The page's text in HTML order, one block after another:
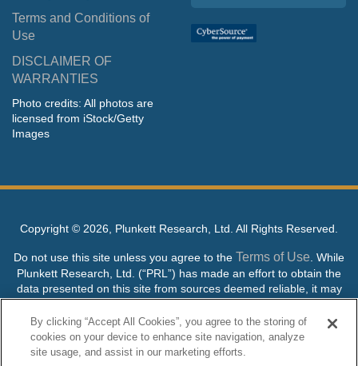
Terms and Conditions of
Use
DISCLAIMER OF
WARRANTIES
Photo credits: All photos are
licensed from iStock/Getty
Images
Copyright © 2026, Plunkett Research, Ltd. All Rights Reserved.
Do not use this site unless you agree to the Terms of Use . While
Plunkett Research, Ltd. (“PRL”) has made an effort to obtain the
data presented on this site from sources deemed reliable, it may
contain errors or inaccuracies. PRL makes no warranties,
expressed or implied, regarding the data contained herein.
NO AI TRAINING ALLOWED: Without in any way limiting the
By clicking “Accept All Cookies”, you agree to the storing of
cookies on your device to enhance site navigation, analyze
site usage, and assist in our marketing efforts.